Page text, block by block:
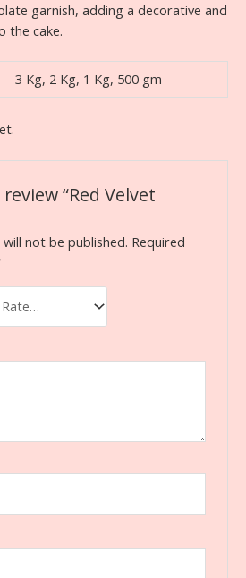
garnish, adding a decorative and
the cake.
3 Kg, 2 Kg, 1 Kg, 500 gm
“Red Velvet
not be published. Required